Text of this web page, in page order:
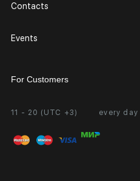
11 - 20 (UTC +3) every day
Contacts
Events
For Customers
Personal Account
FAQ
Partnership
Exhibition at the Gallery